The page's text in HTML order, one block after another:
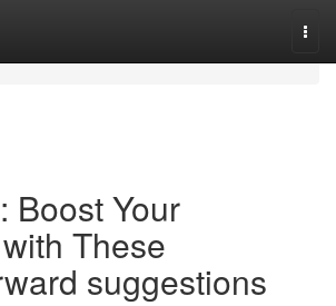
Boost Your
These
suggestions